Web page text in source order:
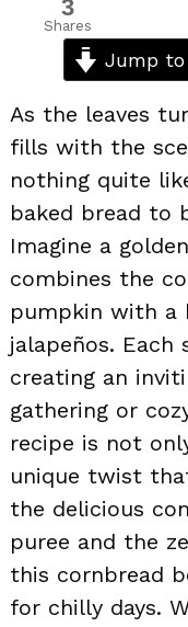
3
Shares
Jump to
As the leaves
fills with the
nothing quite
baked bread to
Imagine a
combines the
pumpkin with a
jalapeños. Each
creating an
gathering or
recipe is not
unique twist
the delicious
puree and the
this cornbread
for chilly days.